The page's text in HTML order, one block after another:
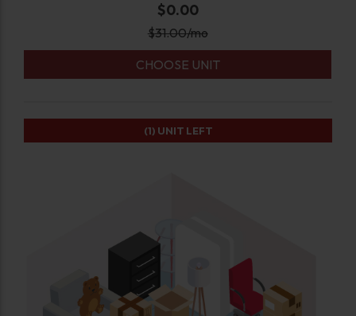
$0.00
$31.00/mo
CHOOSE UNIT
(1) UNIT LEFT